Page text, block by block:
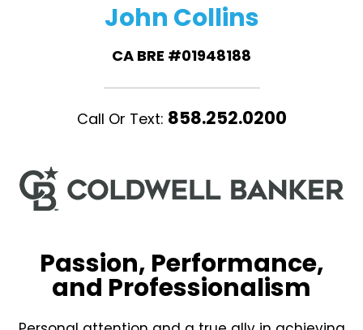
John Collins
CA BRE #01948188
Call Or Text: 858.252.0200
Passion, Performance,
and Professionalism